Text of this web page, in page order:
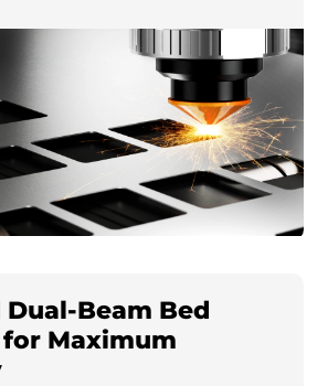
Beam Bed
Maximum